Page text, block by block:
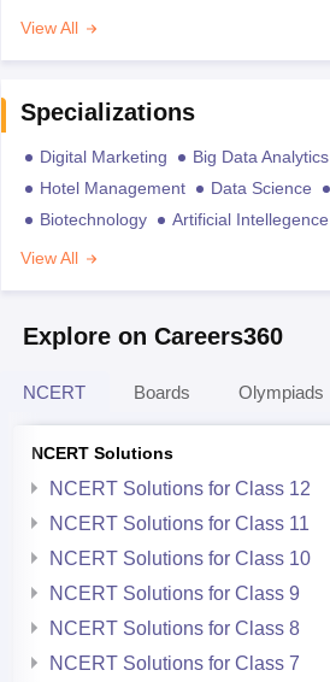
View All
Specializations
Digital Marketing Big Data Analytics
Hotel Management
Data Science
Biotechnology
Artificial Intellegence
View All
Explore on Careers360
NCERT Boards Olympiads
NCERT Solutions
NCERT Solutions for Class 12
NCERT Solutions for Class 11
NCERT Solutions for Class 10
NCERT Solutions for Class 9
NCERT Solutions for Class 8
NCERT Solutions for Class 7